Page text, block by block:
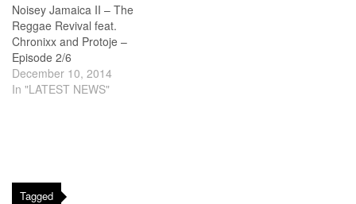
Noisey Jamaica II – The
Reggae Revival feat.
Chronixx and Protoje –
Episode 2/6
December 10, 2014
In "LATEST NEWS"
Tagged